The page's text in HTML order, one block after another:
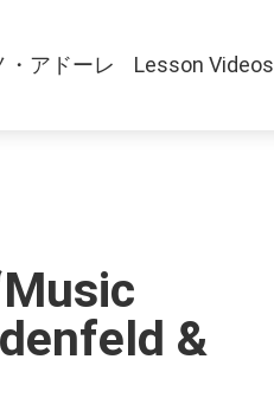
・アドーレ Lesson Videos
&